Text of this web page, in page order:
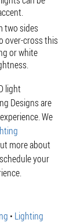
two sides
over-cross this
or white
light
Designs are
We
more about
your
• Lighting